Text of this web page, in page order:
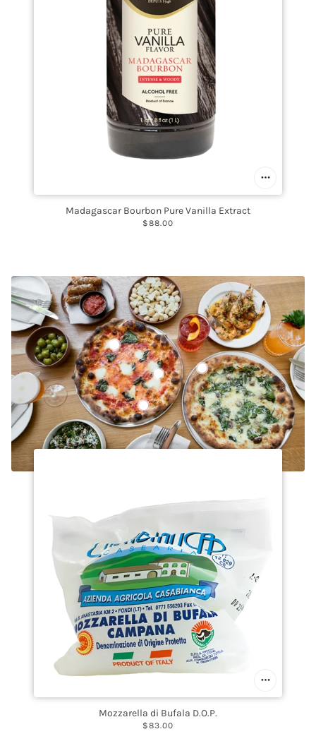
Madagascar Bourbon Pure Vanilla Extract
$88.00
Mozzarella di Bufala D.O.P.
Castelvetrano Olives, Whole
New Caledonia Blue Prawns
Clemente Italian Extra Virgin Olive Oil
Mozzarella di Bufala D.O.P.
$83.00